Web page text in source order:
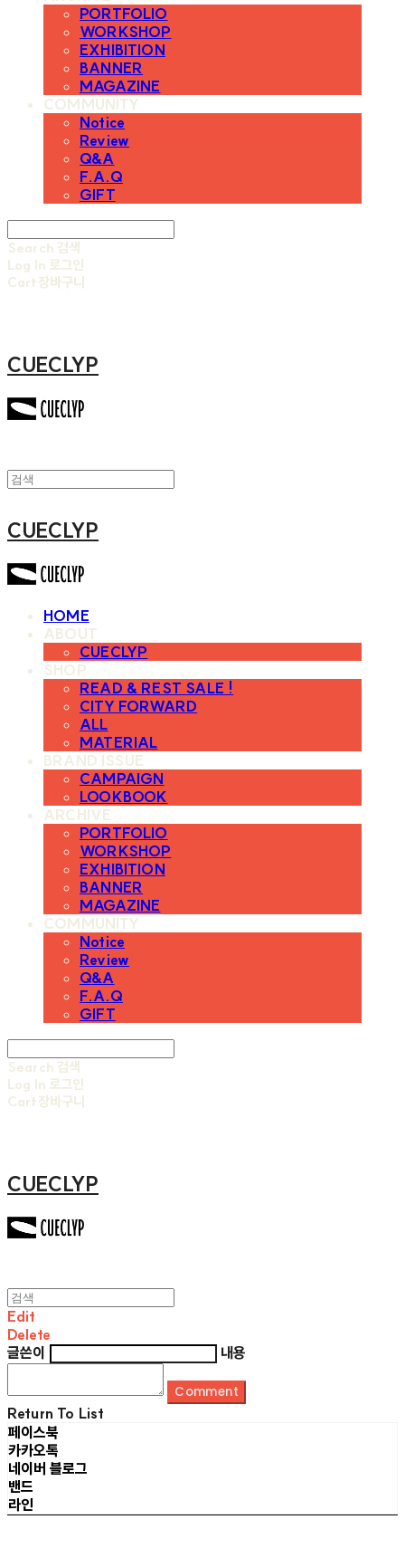
PORTFOLIO
WORKSHOP
EXHIBITION
BANNER
MAGAZINE
COMMUNITY
Notice
Review
Q&A
F.A.Q
GIFT
Search 검색
Log In 로그인
Cart장바구니
CUECLYP
CUECLYP
HOME
ABOUT
CUECLYP
SHOP
READ & REST SALE !
CITY FORWARD
ALL
MATERIAL
BRAND ISSUE
CAMPAIGN
LOOKBOOK
ARCHIVE
PORTFOLIO
WORKSHOP
EXHIBITION
BANNER
MAGAZINE
COMMUNITY
Notice
Review
Q&A
F.A.Q
GIFT
Search 검색
Log In 로그인
Cart장바구니
CUECLYP
Edit
Delete
글쓴이
내용
Comment
Return To List
페이스북
카카오톡
네이버 블로그
밴드
라인